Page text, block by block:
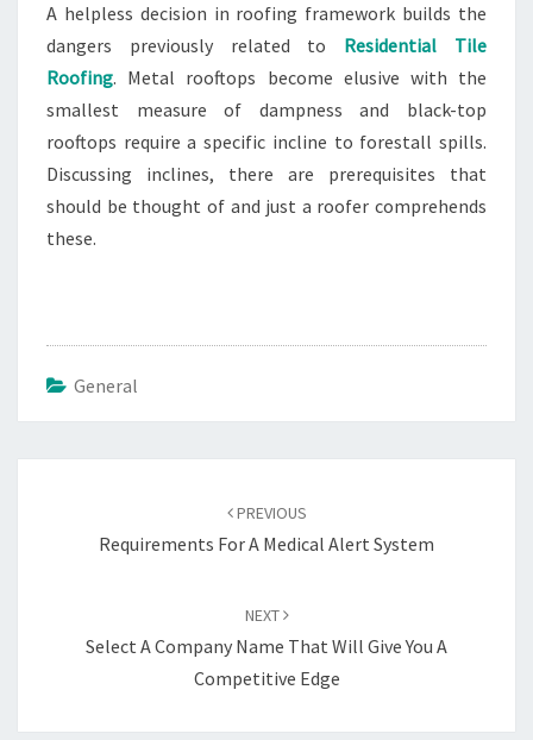
A helpless decision in roofing framework builds the
dangers previously related to Residential Tile
Roofing. Metal rooftops become elusive with the
smallest measure of dampness and black-top
rooftops require a specific incline to forestall spills.
Discussing inclines, there are prerequisites that
should be thought of and just a roofer comprehends
these.
General
PREVIOUS
Requirements For A Medical Alert System
NEXT
Select A Company Name That Will Give You A
Competitive Edge